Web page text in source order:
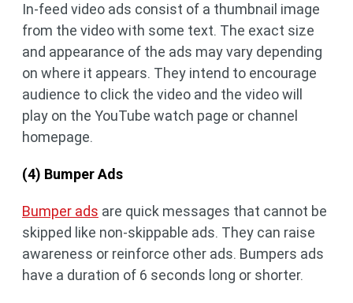
In-feed video ads consist of a thumbnail image
from the video with some text. The exact size
and appearance of the ads may vary depending
on where it appears. They intend to encourage
audience to click the video and the video will
play on the YouTube watch page or channel
homepage.
(4) Bumper Ads
Bumper ads are quick messages that cannot be
skipped like non-skippable ads. They can raise
awareness or reinforce other ads. Bumpers ads
have a duration of 6 seconds long or shorter.